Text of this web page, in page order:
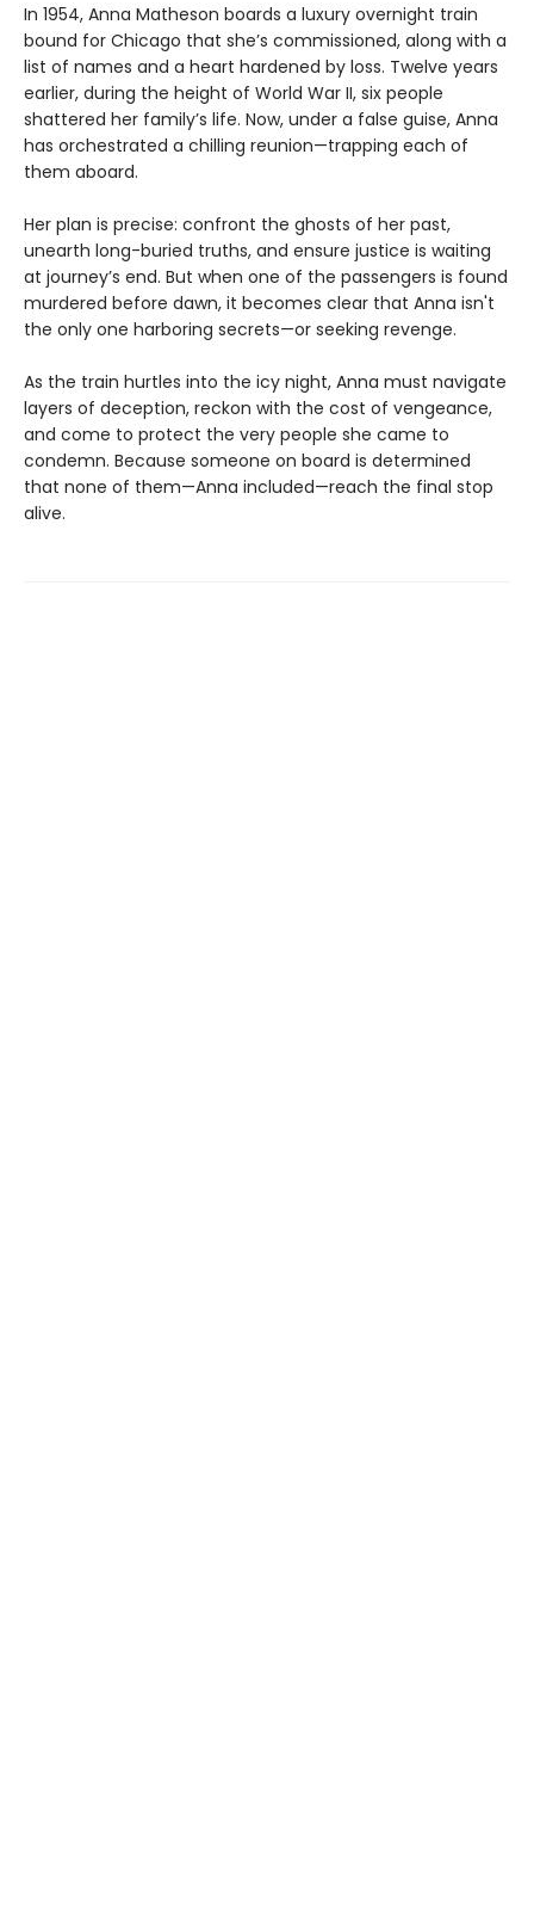
In 1954, Anna Matheson boards a luxury overnight train
bound for Chicago that she’s commissioned, along with a
list of names and a heart hardened by loss. Twelve years
earlier, during the height of World War II, six people
shattered her family’s life. Now, under a false guise, Anna
has orchestrated a chilling reunion—trapping each of
them aboard.
Her plan is precise: confront the ghosts of her past,
unearth long-buried truths, and ensure justice is waiting
at journey’s end. But when one of the passengers is found
murdered before dawn, it becomes clear that Anna isn't
the only one harboring secrets—or seeking revenge.
As the train hurtles into the icy night, Anna must navigate
layers of deception, reckon with the cost of vengeance,
and come to protect the very people she came to
condemn. Because someone on board is determined
that none of them—Anna included—reach the final stop
alive.